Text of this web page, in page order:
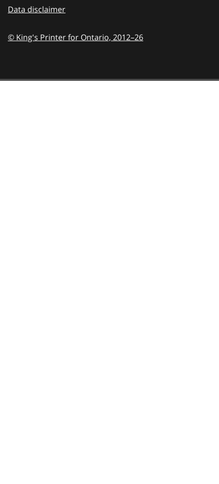
Data disclaimer
© King's Printer for Ontario, 2012–26